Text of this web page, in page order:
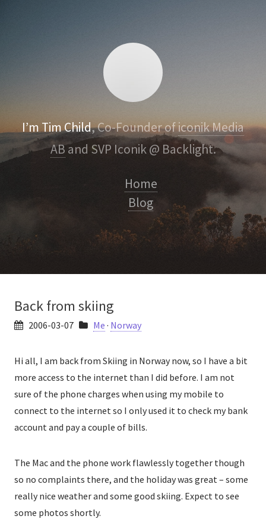
I’m Tim Child, Co-Founder oficonik Media
ABand SVP Iconik @ Backlight.
Home
Blog
Back from skiing
2006-03-07 Me · Norway
Hi all, I am back from Skiing in Norway now, so I have a bit
more access to the internet than I did before. I am not
sure of the phone charges when using my mobile to
connect to the internet so I only used it to check my bank
account and pay a couple of bills.
The Mac and the phone work flawlessly together though
so no complaints there, and the holiday was great – some
really nice weather and some good skiing. Expect to see
some photos shortly.